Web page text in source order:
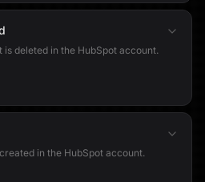
deleted in the HubSpot account.
in the HubSpot account.